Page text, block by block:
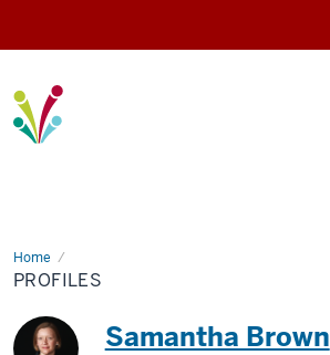
I-
Light
HomeProfiles
PROFILES
Samantha Brown